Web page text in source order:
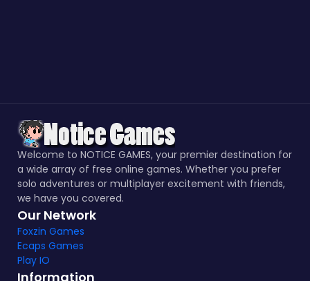
Welcome to NOTICE GAMES, your premier destination for
a wide array of free online games. Whether you prefer
solo adventures or multiplayer excitement with friends,
we have you covered.
Our Network
Foxzin Games
Ecaps Games
Play IO
Information